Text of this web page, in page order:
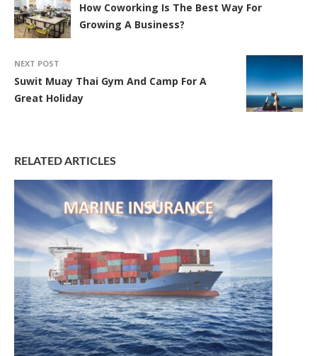
How Coworking Is The Best Way For
Growing A Business?
NEXT POST
Suwit Muay Thai Gym And Camp For A
Great Holiday
RELATED ARTICLES